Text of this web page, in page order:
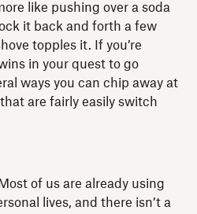
like pushing over a soda
it back and forth a few
topples it. If you’re
in your quest to go
ways you can chip away at
are fairly easily switch
of us are already using
lives, and there isn’t a